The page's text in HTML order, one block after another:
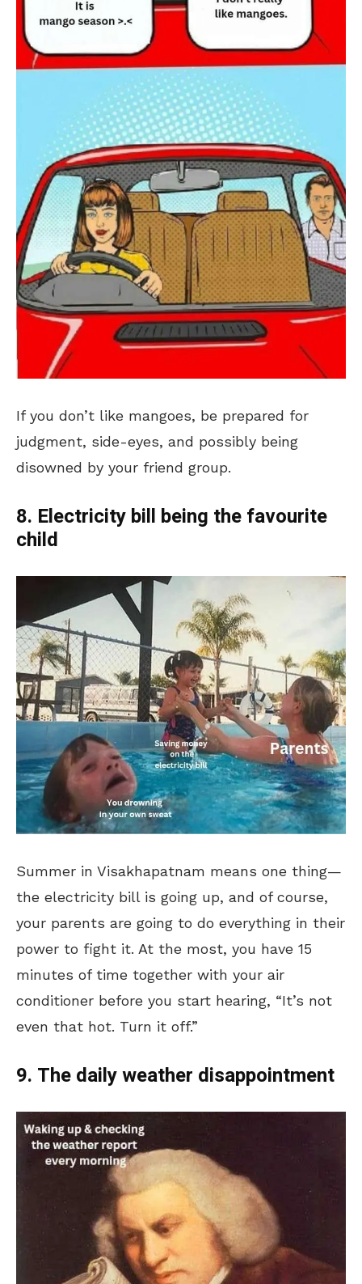
If you don’t like mangoes, be prepared for
judgment, side-eyes, and possibly being
disowned by your friend group.
8. Electricity bill being the favourite
child
Summer in Visakhapatnam means one thing—
the electricity bill is going up, and of course,
your parents are going to do everything in their
power to fight it. At the most, you have 15
minutes of time together with your air
conditioner before you start hearing, “It’s not
even that hot. Turn it off.”
9. The daily weather disappointment